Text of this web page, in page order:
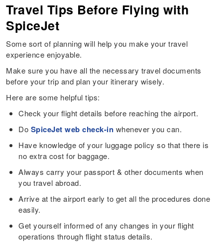
Travel Tips Before Flying with
SpiceJet
Some sort of planning will help you make your travel
experience enjoyable.
Make sure you have all the necessary travel documents
before your trip and plan your itinerary wisely.
Here are some helpful tips:
Check your flight details before reaching the airport.
Do SpiceJet web check-in whenever you can.
Have knowledge of your luggage policy so that there is
no extra cost for baggage.
Always carry your passport & other documents when
you travel abroad.
Arrive at the airport early to get all the procedures done
easily.
Get yourself informed of any changes in your flight
operations through flight status details.